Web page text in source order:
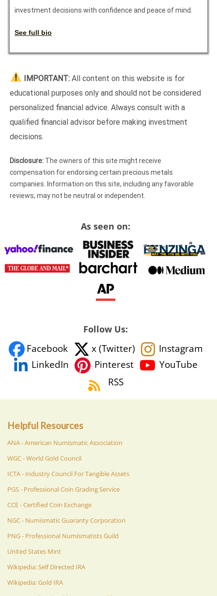
investment decisions with confidence and peace of mind.
See full bio
IMPORTANT: All content on this website is for
educational purposes only and should not be considered
personalized financial advice. Always consult with a
qualified financial advisor before making investment
decisions.
Disclosure: The owners of this site might receive
compensation for endorsing certain precious metals
companies. Information on this site, including any favorable
reviews, may not be neutral or independent.
As seen on:
Follow Us:
Facebook x (Twitter)
Instagram
LinkedIn
Pinterest
YouTube
RSS
Helpful Resources
ANA - American Numismatic Association
WGC - World Gold Council
ICTA - Industry Council For Tangible Assets
PGS - Professional Coin Grading Service
CCE - Certified Coin Exchange
NGC - Numismatic Guaranty Corporation
PNG - Professional Numismatists Guild
United States Mint
Wikipedia: Self Directed IRA
Wikipedia: Gold IRA